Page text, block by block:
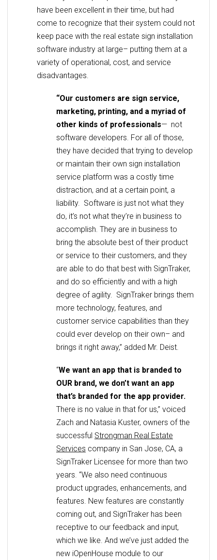
have been excellent in their time, but had
come to recognize that their system could not
keep pace with the real estate sign installation
software industry at large– putting them at a
variety of operational, cost, and service
disadvantages.
“Our customers are sign service,
marketing, printing, and a myriad of
other kinds of professionals— not
software developers. For all of those,
they have decided that trying to develop
or maintain their own sign installation
service platform was a costly time
distraction, and at a certain point, a
liability. Software is just not what they
do, it’s not what they’re in business to
accomplish. They are in business to
bring the absolute best of their product
or service to their customers, and they
are able to do that best with SignTraker,
and do so efficiently and with a high
degree of agility. SignTraker brings them
more technology, features, and
customer service capabilities than they
could ever develop on their own– and
brings it right away,” added Mr. Deist.
“We want an app that is branded to
OUR brand, we don’t want an app
that’s branded for the app provider.
There is no value in that for us,” voiced
Zach and Natasia Kuster, owners of the
successful Strongman Real Estate
Services company in San Jose, CA, a
SignTraker Licensee for more than two
years. “We also need continuous
product upgrades, enhancements, and
features. New features are constantly
coming out, and SignTraker has been
receptive to our feedback and input,
which we like. And we’ve just added the
new iOpenHouse module to our